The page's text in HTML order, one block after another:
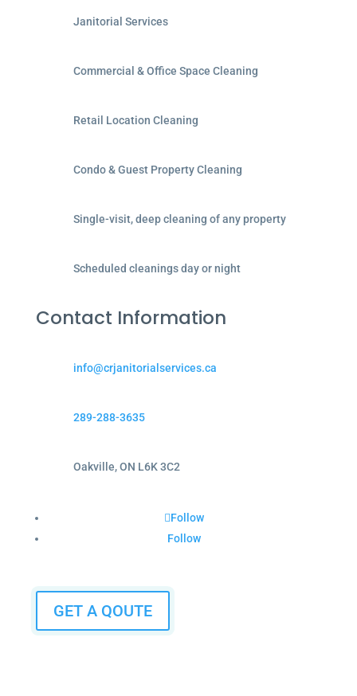
Janitorial Services
Commercial & Office Space Cleaning
Retail Location Cleaning
Condo & Guest Property Cleaning
Single-visit, deep cleaning of any property
Scheduled cleanings day or night
Contact Information
info@crjanitorialservices.ca
289-288-3635
Oakville, ON L6K 3C2
Follow
Follow
GET A QOUTE